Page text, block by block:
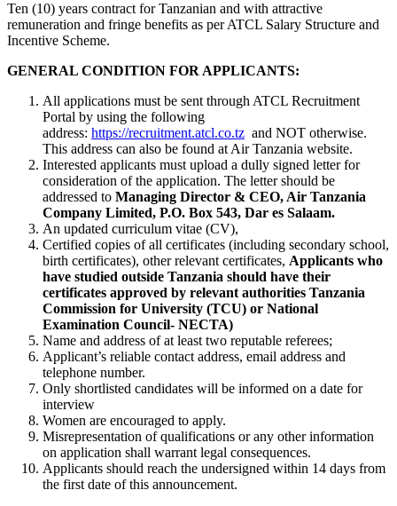
Ten (10) years contract for Tanzanian and with attractive
remuneration and fringe benefits as per ATCL Salary Structure and
Incentive Scheme.
GENERAL CONDITION FOR APPLICANTS:
All applications must be sent through ATCL Recruitment
Portal by using the following
address: https://recruitment.atcl.co.tz and NOT otherwise.
This address can also be found at Air Tanzania website.
Interested applicants must upload a dully signed letter for
consideration of the application. The letter should be
addressed to Managing Director & CEO, Air Tanzania
Company Limited, P.O. Box 543, Dar es Salaam.
An updated curriculum vitae (CV),
Certified copies of all certificates (including secondary school,
birth certificates), other relevant certificates, Applicants who
have studied outside Tanzania should have their
certificates approved by relevant authorities Tanzania
Commission for University (TCU) or National
Examination Council- NECTA)
Name and address of at least two reputable referees;
Applicant’s reliable contact address, email address and
telephone number.
Only shortlisted candidates will be informed on a date for
interview
Women are encouraged to apply.
Misrepresentation of qualifications or any other information
on application shall warrant legal consequences.
Applicants should reach the undersigned within 14 days from
the first date of this announcement.